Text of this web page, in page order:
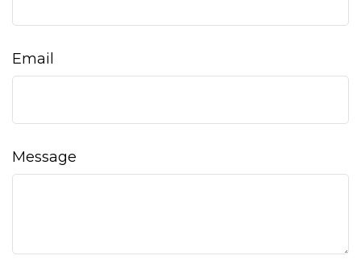
Email
Message